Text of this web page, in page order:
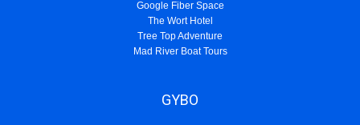
Google Fiber Space
The Wort Hotel
Tree Top Adventure
Mad River Boat Tours
GYBO